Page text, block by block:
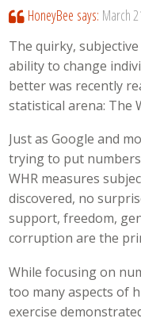
HoneyBee says: March
The quirky,
ability to change
better was recently
statistical arena: The
Just as Google and
trying to put
WHR measures
discovered, no
support, freedom,
corruption are the
While focusing on
too many aspects of
exercise